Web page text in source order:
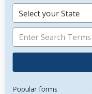
Select your State
Popular forms